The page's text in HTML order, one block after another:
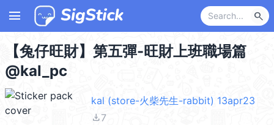
menu search
【兔仔旺財】第五彈-旺財上班職場篇
@kal_pc
kal (store-火柴先生-rabbit) 13apr23
file_download7